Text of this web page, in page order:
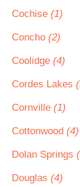
Cochise (1)
Concho (2)
Coolidge (4)
Cordes Lakes
Cornville (1)
Cottonwood (4)
Dolan Springs
Douglas (4)